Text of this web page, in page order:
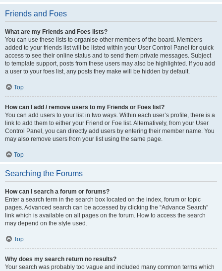
Friends and Foes
What are my Friends and Foes lists?
You can use these lists to organise other members of the board. Members
added to your friends list will be listed within your User Control Panel for quick
access to see their online status and to send them private messages. Subject
to template support, posts from these users may also be highlighted. If you add
a user to your foes list, any posts they make will be hidden by default.
Top
How can I add / remove users to my Friends or Foes list?
You can add users to your list in two ways. Within each user’s profile, there is a
link to add them to either your Friend or Foe list. Alternatively, from your User
Control Panel, you can directly add users by entering their member name. You
may also remove users from your list using the same page.
Top
Searching the Forums
How can I search a forum or forums?
Enter a search term in the search box located on the index, forum or topic
pages. Advanced search can be accessed by clicking the “Advance Search”
link which is available on all pages on the forum. How to access the search
may depend on the style used.
Top
Why does my search return no results?
Your search was probably too vague and included many common terms which